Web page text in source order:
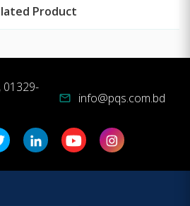
Product
01329-
mail info@pqs.com.bd